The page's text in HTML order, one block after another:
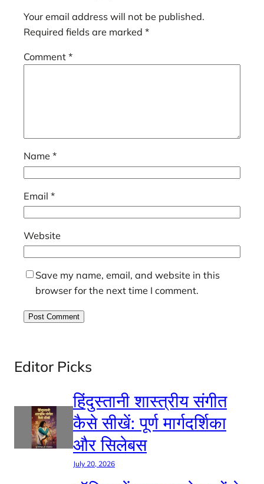
Your email address will not be published.
Required fields are marked *
Comment *
Name *
Email *
Website
Save my name, email, and website in this
browser for the next time I comment.
Editor Picks
हिंदुस्तानी शास्त्रीय संगीत
कैसे सीखें: पूर्ण मार्गदर्शिका
और सिलेबस
July 20, 2026